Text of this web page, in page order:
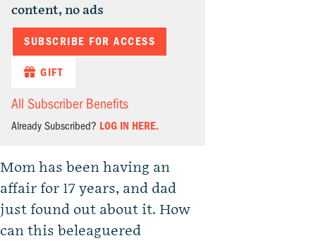
content, no ads
SUBSCRIBE FOR ACCESS
GIFT
All Subscriber Benefits
Already Subscribed? LOG IN HERE.
Mom has been having an
affair for 17 years, and dad
just found out about it. How
can this beleaguered